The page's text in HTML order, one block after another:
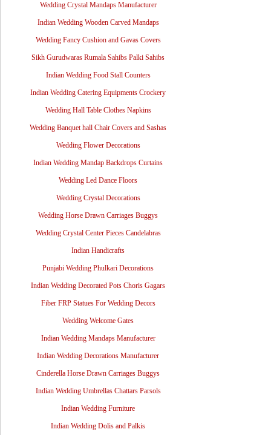
Wedding Crystal Mandaps Manufacturer
Indian Wedding Wooden Carved Mandaps
Wedding Fancy Cushion and Gavas Covers
Sikh Gurudwaras Rumala Sahibs Palki Sahibs
Indian Wedding Food Stall Counters
Indian Wedding Catering Equipments Crockery
Wedding Hall Table Clothes Napkins
Wedding Banquet hall Chair Covers and Sashas
Wedding Flower Decorations
Indian Wedding Mandap Backdrops Curtains
Wedding Led Dance Floors
Wedding Crystal Decorations
Wedding Horse Drawn Carriages Buggys
Wedding Crystal Center Pieces Candelabras
Indian Handicrafts
Punjabi Wedding Phulkari Decorations
Indian Wedding Decorated Pots Choris Gagars
Fiber FRP Statues For Wedding Decors
Wedding Welcome Gates
Indian Wedding Mandaps Manufacturer
Indian Wedding Decorations Manufacturer
Cinderella Horse Drawn Carriages Buggys
Indian Wedding Umbrellas Chattars Parsols
Indian Wedding Furniture
Indian Wedding Dolis and Palkis